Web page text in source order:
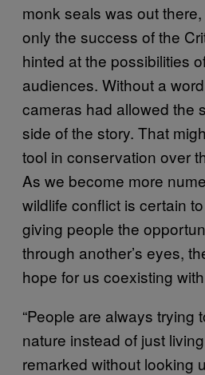
monk seals was out
only the success of the
hinted at the possibilities
audiences. Without a
cameras had allowed the
side of the story. That
tool in conservation over
As we become more
wildlife conflict is certain
giving people the
through another’s eyes,
hope for us coexisting
“People are always trying
nature instead of just
remarked without looking